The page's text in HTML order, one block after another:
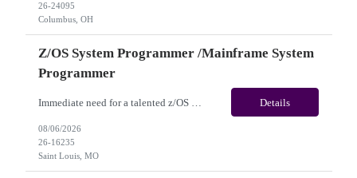
26-24095
Columbus, OH
Z/OS System Programmer /Mainframe System
Programmer
Details
08/06/2026
26-16235
Saint Louis, MO